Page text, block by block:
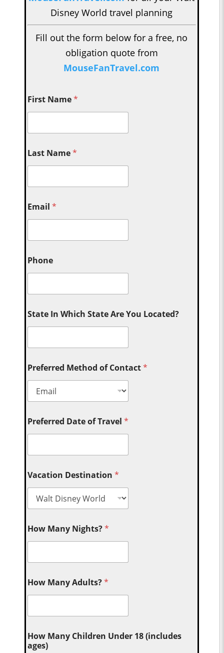
Disney World travel planning
Fill out the form below for a free, no
obligation quote from
MouseFanTravel.com
First Name*
Last Name*
Email*
Phone
State In Which State Are You Located?
Preferred Method of Contact*
Preferred Date of Travel*
Vacation Destination*
How Many Nights?*
How Many Adults?*
How Many Children Under 18 (includes
ages)